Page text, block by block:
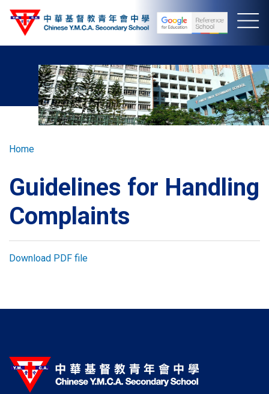
Skip
Breadcrumb
Home
Guidelines for Handling
Complaints
Download PDF file